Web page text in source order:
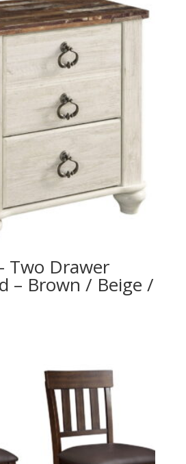
Two Drawer
– Brown / Beige /